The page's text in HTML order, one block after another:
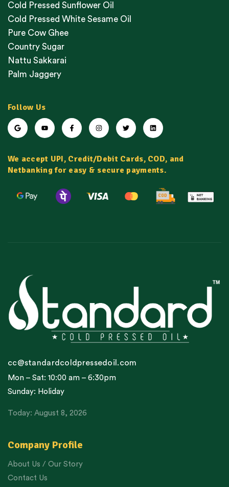
Cold Pressed Sunflower Oil
Cold Pressed White Sesame Oil
Pure Cow Ghee
Country Sugar
Nattu Sakkarai
Palm Jaggery
Follow Us
We accept UPI, Credit/Debit Cards, COD, and
Netbanking for easy & secure payments.
Company Profile
About Us / Our Story
Contact Us
cc@standardcoldpressedoil.com
Mon – Sat: 10:00 am – 6:30pm
Sunday: Holiday
Today: August 8, 2026